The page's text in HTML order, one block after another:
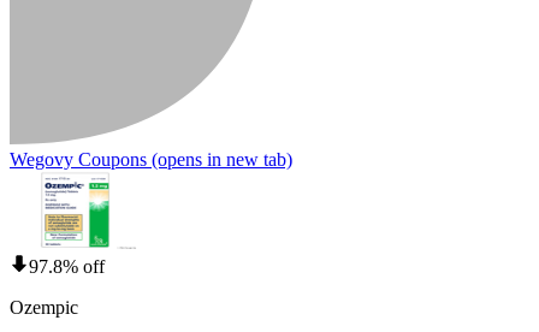
Wegovy Coupons (opens in new tab)
97.8% off
Ozempic